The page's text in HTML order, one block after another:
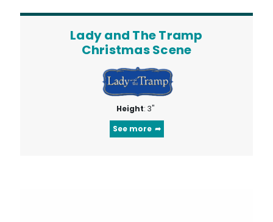
Lady and The Tramp
Christmas Scene
Height: 3"
See more